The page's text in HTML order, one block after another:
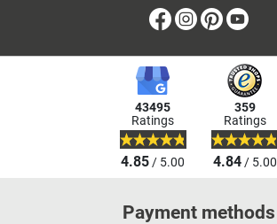
Facebook
Instagram
Pinterest
43495
Ratings
4.85/ 5.00
359
Ratings
4.84/ 5.00
Payment methods